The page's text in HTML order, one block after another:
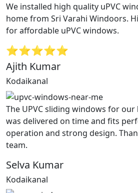
We installed high quality uPVC
home from Sri Varahi Windoors.
for affordable uPVC windows.
⭐⭐⭐⭐⭐
Ajith Kumar
Kodaikanal
The UPVC sliding windows for
was delivered on time and fits
operation and strong design.
team.
Selva Kumar
Kodaikanal